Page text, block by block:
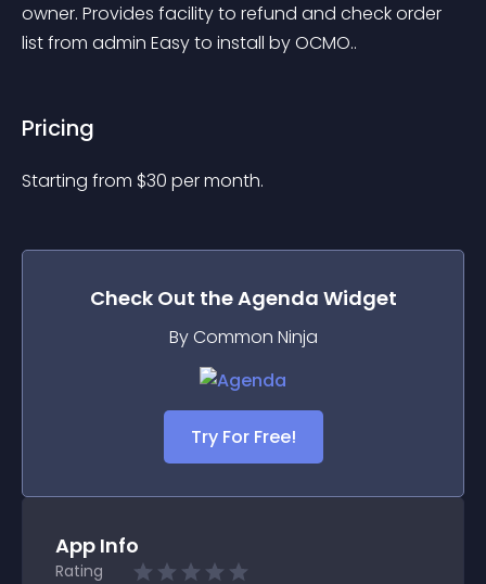
owner. Provides facility to refund and check order
list from admin Easy to install by OCMO..
Pricing
Starting from $30 per month.
Check Out theAgenda Widget
By Common Ninja
Try For Free!
App Info
Rating